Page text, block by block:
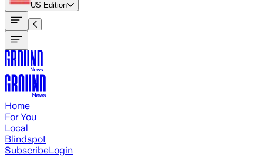
US Edition
Home
For You
Local
Blindspot
SubscribeLogin